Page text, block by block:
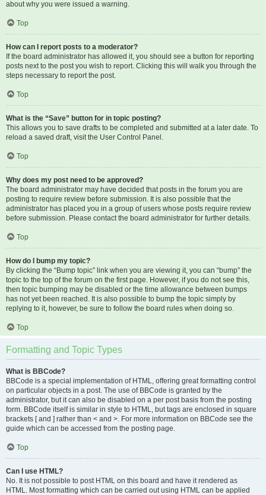
about why you were issued a warning.
Top
How can I report posts to a moderator?
If the board administrator has allowed it, you should see a button for reporting
posts next to the post you wish to report. Clicking this will walk you through the
steps necessary to report the post.
Top
What is the “Save” button for in topic posting?
This allows you to save drafts to be completed and submitted at a later date. To
reload a saved draft, visit the User Control Panel.
Top
Why does my post need to be approved?
The board administrator may have decided that posts in the forum you are
posting to require review before submission. It is also possible that the
administrator has placed you in a group of users whose posts require review
before submission. Please contact the board administrator for further details.
Top
How do I bump my topic?
By clicking the “Bump topic” link when you are viewing it, you can “bump” the
topic to the top of the forum on the first page. However, if you do not see this,
then topic bumping may be disabled or the time allowance between bumps
has not yet been reached. It is also possible to bump the topic simply by
replying to it, however, be sure to follow the board rules when doing so.
Top
Formatting and Topic Types
What is BBCode?
BBCode is a special implementation of HTML, offering great formatting control
on particular objects in a post. The use of BBCode is granted by the
administrator, but it can also be disabled on a per post basis from the posting
form. BBCode itself is similar in style to HTML, but tags are enclosed in square
brackets [ and ] rather than < and >. For more information on BBCode see the
guide which can be accessed from the posting page.
Top
Can I use HTML?
No. It is not possible to post HTML on this board and have it rendered as
HTML. Most formatting which can be carried out using HTML can be applied